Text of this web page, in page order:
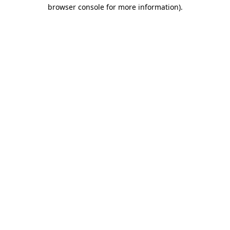
browser console for more information).